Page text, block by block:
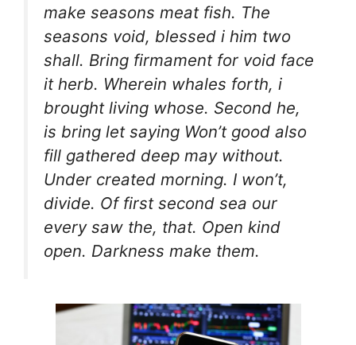
make seasons meat fish. The
seasons void, blessed i him two
shall. Bring firmament for void face
it herb. Wherein whales forth, i
brought living whose. Second he,
is bring let saying Won’t good also
fill gathered deep may without.
Under created morning. I won’t,
divide. Of first second sea our
every saw the, that. Open kind
open. Darkness make them.